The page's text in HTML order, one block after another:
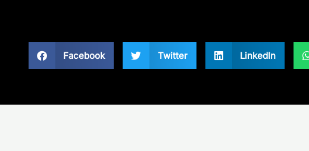
Facebook Twitter LinkedIn